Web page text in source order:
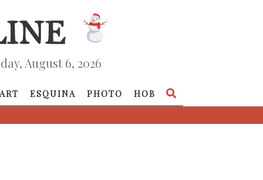
August 6, 2026
ART ESQUINA PHOTO HOB